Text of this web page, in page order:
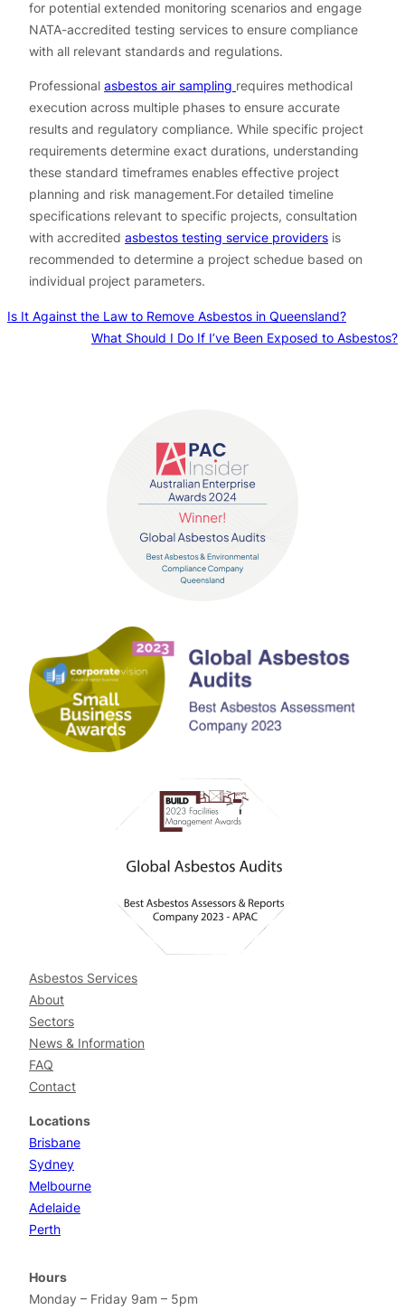
for potential extended monitoring scenarios and engage
NATA-accredited testing services to ensure compliance
with all relevant standards and regulations.
Professional asbestos air sampling requires methodical
execution across multiple phases to ensure accurate
results and regulatory compliance. While specific project
requirements determine exact durations, understanding
these standard timeframes enables effective project
planning and risk management.For detailed timeline
specifications relevant to specific projects, consultation
with accredited asbestos testing service providers is
recommended to determine a project schedue based on
individual project parameters.
Is It Against the Law to Remove Asbestos in Queensland?
What Should I Do If I’ve Been Exposed to Asbestos?
Asbestos Services
About
Sectors
News & Information
FAQ
Contact
Locations
Brisbane
Sydney
Melbourne
Adelaide
Perth
Hours
Monday – Friday 9am – 5pm